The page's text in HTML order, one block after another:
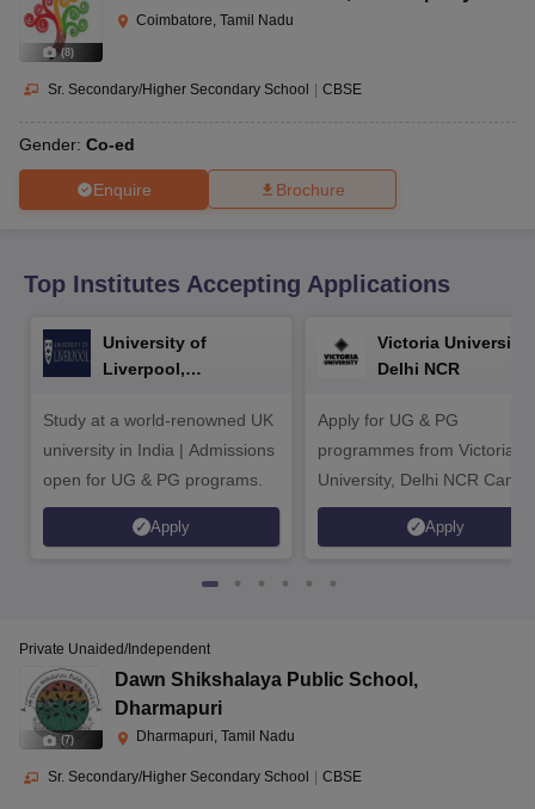
10th Syllabus
Odisha 10th Syllabus
Kerala
for Class 10Syllabus for Class 11
2026
Knowledge Olympiad
HBCSE Mathematical Olympiad
(8)
Coimbatore, Tamil Nadu
Sr. Secondary/Higher Secondary School | CBSE
Gender: Co-ed
Enquire Brochure
Top Institutes Accepting Applications
University of
Liverpool,
Study at a world-renowned UK
university in India | Admissions
open for UG & PG programs.
Apply
Victoria University,
Delhi NCR
Apply for UG & PG
programmes from Victoria
University, Delhi NCR
Apply
(7)
Private Unaided/Independent
Dawn Shikshalaya Public School ,
Dharmapuri
Dharmapuri, Tamil Nadu
Sr. Secondary/Higher Secondary School CBSE